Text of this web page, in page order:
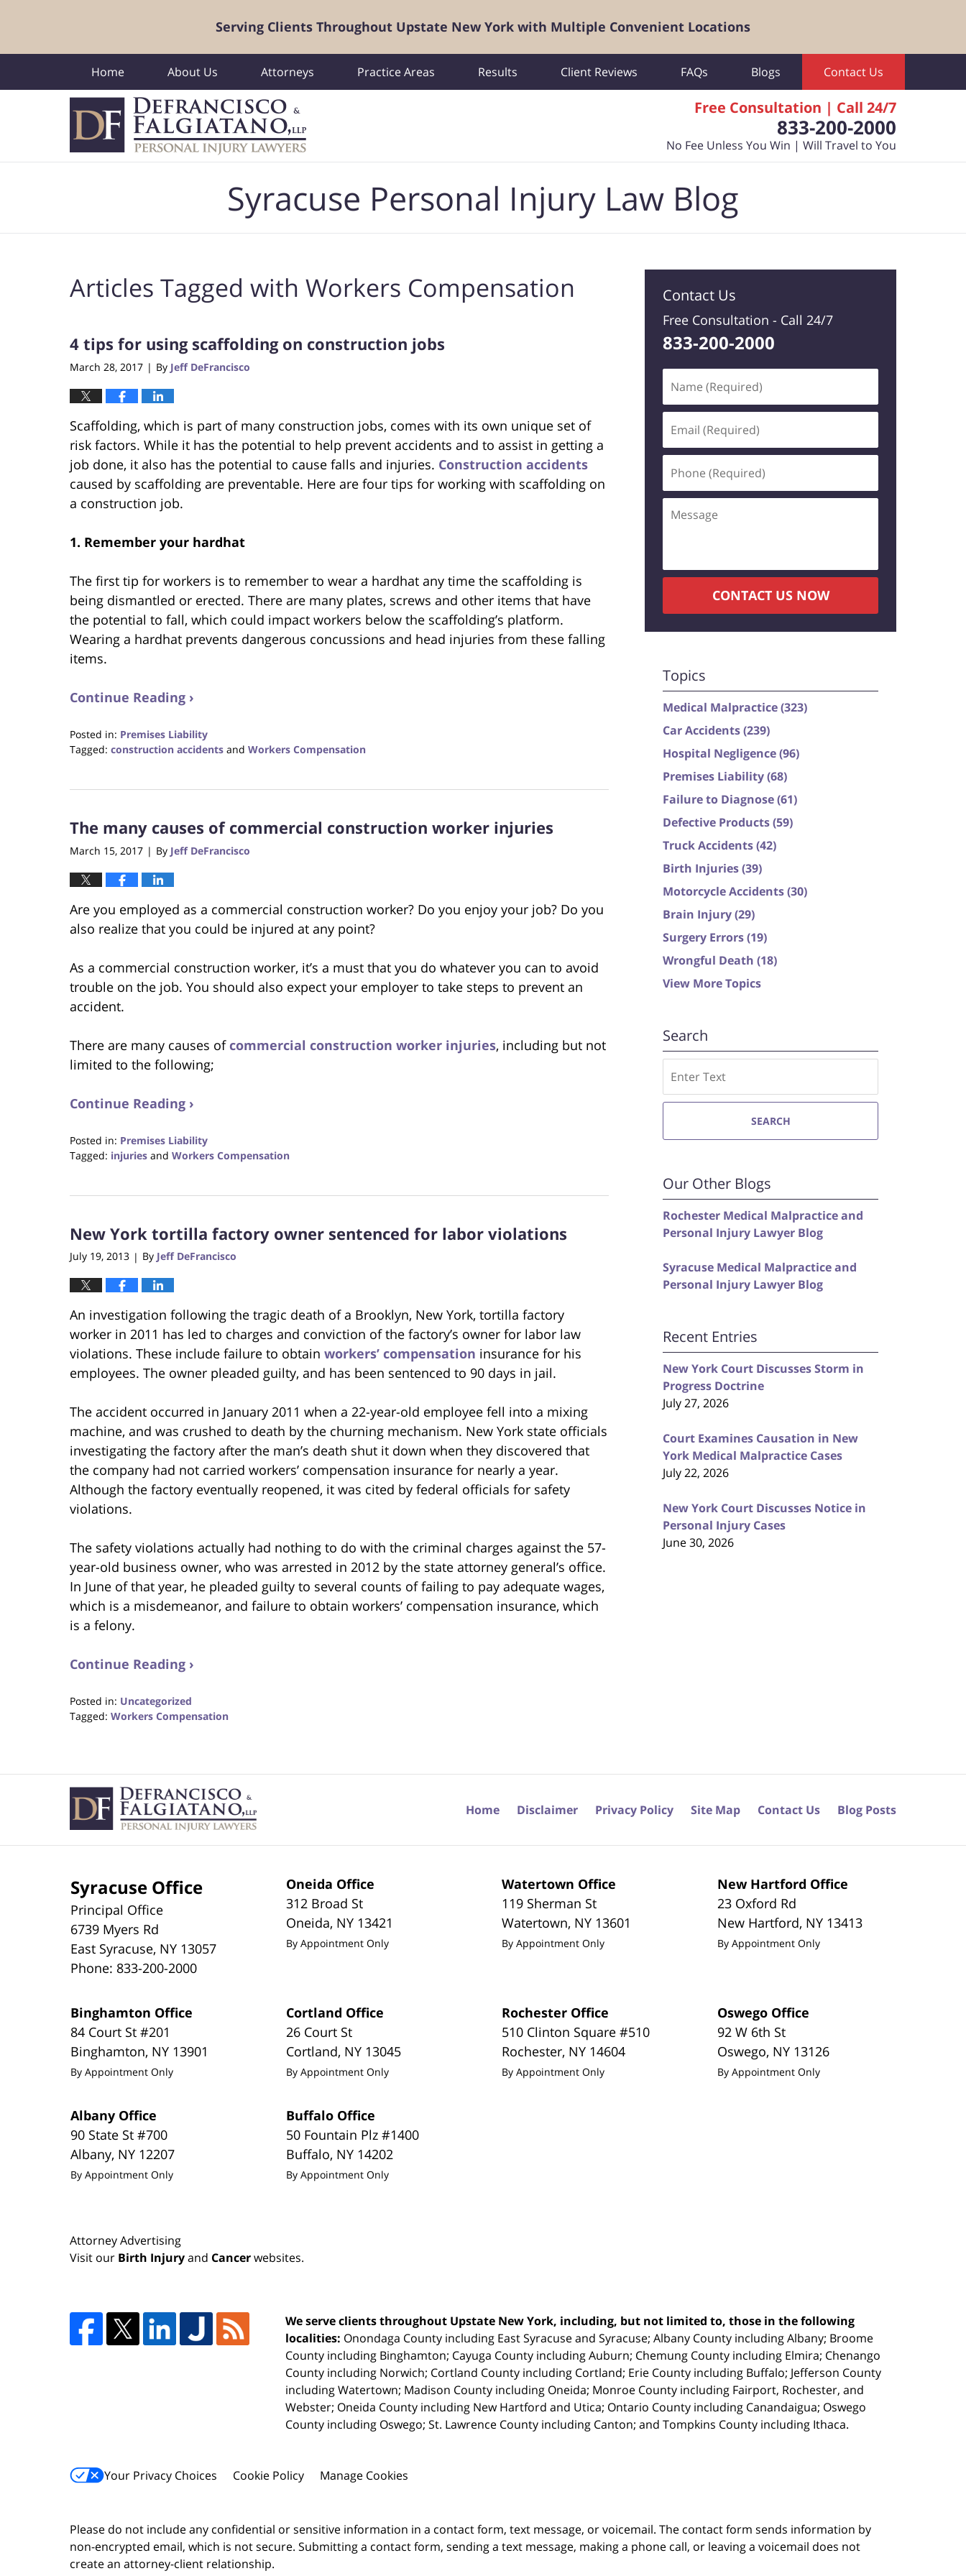
Serving Clients Throughout Upstate New York with Multiple Convenient Locations
Free Consultation | Call 24/7
833-200-2000
No Fee Unless You Win | Will Travel to You
Home About Us Attorneys Practice Areas Results Client Reviews FAQs Blogs Contact Us
Syracuse Personal Injury Law Blog
Articles Tagged with Workers Compensation
4 tips for using scaffolding on construction jobs
March 28, 2017 | By Jeff DeFrancisco
Scaffolding, which is part of many construction jobs, comes with its own unique set of
risk factors. While it has the potential to help prevent accidents and to assist in getting a
job done, it also has the potential to cause falls and injuries. Construction accidents
caused by scaffolding are preventable. Here are four tips for working with scaffolding on
a construction job.
1. Remember your hardhat
The first tip for workers is to remember to wear a hardhat any time the scaffolding is
being dismantled or erected. There are many plates, screws and other items that have
the potential to fall, which could impact workers below the scaffolding’s platform.
Wearing a hardhat prevents dangerous concussions and head injuries from these falling
items.
Continue Reading ›
Posted in: Premises Liability
Tagged: construction accidents and Workers Compensation
23,
12:30
The many causes of commercial construction worker injuries
March 15, 2017 | By Jeff DeFrancisco
Are you employed as a commercial construction worker? Do you enjoy your job? Do you
also realize that you could be injured at any point?
As a commercial construction worker, it’s a must that you do whatever you can to avoid
trouble on the job. You should also expect your employer to take steps to prevent an
accident.
There are many causes ofcommercial construction worker injuries, including but not
limited to the following;
Continue Reading ›
Posted in: Premises Liability
Tagged: injuries and Workers Compensation
23,
12:30
New York tortilla factory owner sentenced for labor violations
July 19, 2013 | By Jeff DeFrancisco
An investigation following the tragic death of a Brooklyn, New York, tortilla factory
worker in 2011 has led to charges and conviction of the factory’s owner for labor law
violations. These include failure to obtain workers’ compensation insurance for his
employees. The owner pleaded guilty, and has been sentenced to 90 days in jail.
The accident occurred in January 2011 when a 22-year-old employee fell into a mixing
machine, and was crushed to death by the churning mechanism. New York state officials
investigating the factory after the man’s death shut it down when they discovered that
the company had not carried workers’ compensation insurance for nearly a year.
Although the factory eventually reopened, it was cited by federal officials for safety
violations.
The safety violations actually had nothing to do with the criminal charges against the 57-
year-old business owner, who was arrested in 2012 by the state attorney general’s office.
In June of that year, he pleaded guilty to several counts of failing to pay adequate wages,
which is a misdemeanor, and failure to obtain workers’ compensation insurance, which
is a felony.
Continue Reading ›
Posted in: Uncategorized
Tagged: Workers Compensation
2017
6:35
Contact Us
Free Consultation - Call 24/7
833-200-2000
(Required)
(Required)
(Required)
CONTACT US NOW
Topics
Medical Malpractice(323)
Car Accidents(239)
Hospital Negligence(96)
Premises Liability(68)
Failure to Diagnose(61)
Defective Products(59)
Truck Accidents(42)
Birth Injuries(39)
Motorcycle Accidents(30)
Brain Injury(29)
Surgery Errors(19)
Wrongful Death (18)
View More Topics
Search
SEARCH
Our Other Blogs
Rochester Medical Malpractice and
Personal Injury Lawyer Blog
Syracuse Medical Malpractice and
Personal Injury Lawyer Blog
Recent Entries
New York Court Discusses Storm in
Progress Doctrine
July 27, 2026
Court Examines Causation in New
York Medical Malpractice Cases
July 22, 2026
New York Court Discusses Notice in
Personal Injury Cases
June 30, 2026
Syracuse Office
Principal Office
6739 Myers Rd
East Syracuse, NY 13057
Phone: 833-200-2000
Oneida Office
312 Broad St
Oneida, NY 13421
By Appointment Only
Watertown Office
119 Sherman St
Watertown, NY 13601
By Appointment Only
New Hartford Office
23 Oxford Rd
New Hartford, NY 13413
By Appointment Only
Binghamton Office
84 Court St #201
Binghamton, NY 13901
By Appointment Only
Cortland Office
26 Court St
Cortland, NY 13045
By Appointment Only
Rochester Office
510 Clinton Square #510
Rochester, NY 14604
By Appointment Only
Oswego Office
92 W 6th St
Oswego, NY 13126
By Appointment Only
Albany Office
90 State St #700
Albany, NY 12207
By Appointment Only
Buffalo Office
50 Fountain Plz #1400
Buffalo, NY 14202
By Appointment Only
Attorney Advertising
Visit our Birth Injuryand Cancerwebsites.
We serve clients throughout Upstate New York, including, but not limited to, those in the following
localities: Onondaga County including East Syracuse and Syracuse; Albany County including Albany; Broome
County including Binghamton; Cayuga County including Auburn; Chemung County including Elmira; Chenango
County including Norwich; Cortland County including Cortland; Erie County including Buffalo; Jefferson County
including Watertown; Madison County including Oneida; Monroe County including Fairport, Rochester, and
Webster; Oneida County including New Hartford and Utica; Ontario County including Canandaigua; Oswego
County including Oswego; St. Lawrence County including Canton; and Tompkins County including Ithaca.
Your Privacy Choices Cookie Policy Manage Cookies
Home Disclaimer Privacy Policy Site Map Contact Us Blog Posts
Please do not include any confidential or sensitive information in a contact form, text message, or voicemail. The contact form sends information by
non-encrypted email, which is not secure. Submitting a contact form, sending a text message, making a phone call, or leaving a voicemail does not
create an attorney-client relationship.